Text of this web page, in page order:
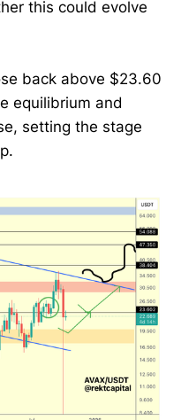
this could evolve
back above $23.60
equilibrium and
setting the stage